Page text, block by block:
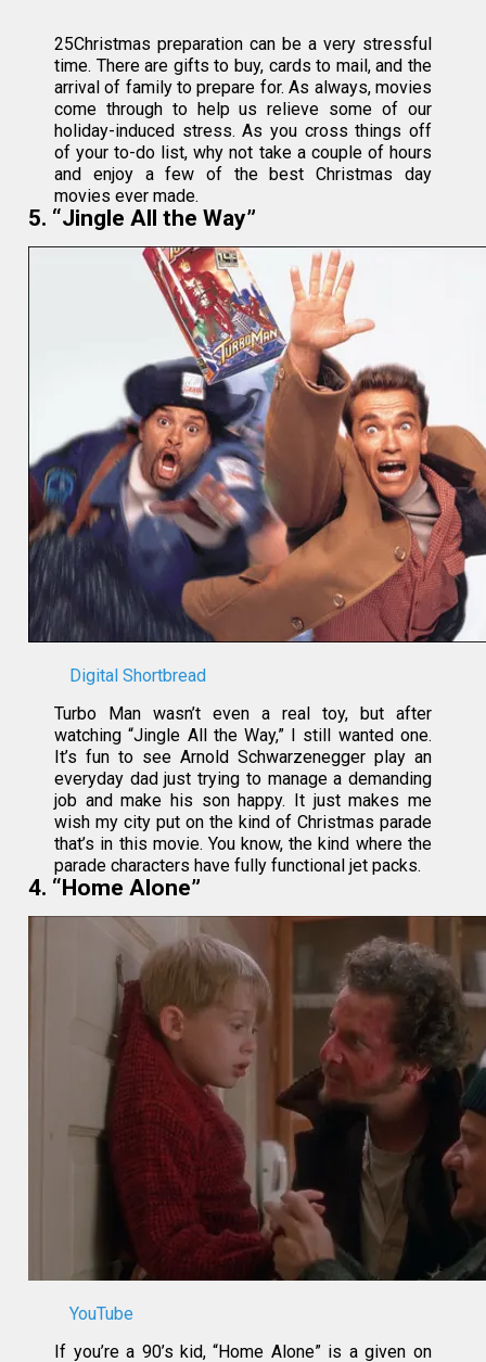
25Christmas preparation can be a very stressful
time. There are gifts to buy, cards to mail, and the
arrival of family to prepare for. As always, movies
come through to help us relieve some of our
holiday-induced stress. As you cross things off
of your to-do list, why not take a couple of hours
and enjoy a few of the best Christmas day
movies ever made.
5. “Jingle All the Way”
Digital Shortbread
Turbo Man wasn’t even a real toy, but after
watching “Jingle All the Way,” I still wanted one.
It’s fun to see Arnold Schwarzenegger play an
everyday dad just trying to manage a demanding
job and make his son happy. It just makes me
wish my city put on the kind of Christmas parade
that’s in this movie. You know, the kind where the
parade characters have fully functional jet packs.
4. “Home Alone”
YouTube
If you’re a 90’s kid, “Home Alone” is a given on